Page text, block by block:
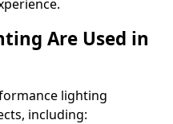
Are Used in
lighting
including: